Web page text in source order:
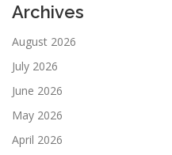
Archives
August 2026
July 2026
June 2026
May 2026
April 2026